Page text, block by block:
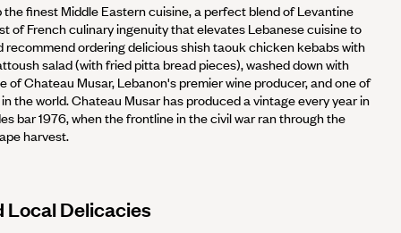
finest Middle Eastern cuisine, a perfect blend of Levantine
of French culinary ingenuity that elevates Lebanese cuisine to
recommend ordering delicious shish taouk chicken kebabs with
salad (with fried pitta bread pieces), washed down with
of Chateau Musar, Lebanon's premier wine producer, and one of
the world. Chateau Musar has produced a vintage every year in
bar 1976, when the frontline in the civil war ran through the
harvest.
Delicacies